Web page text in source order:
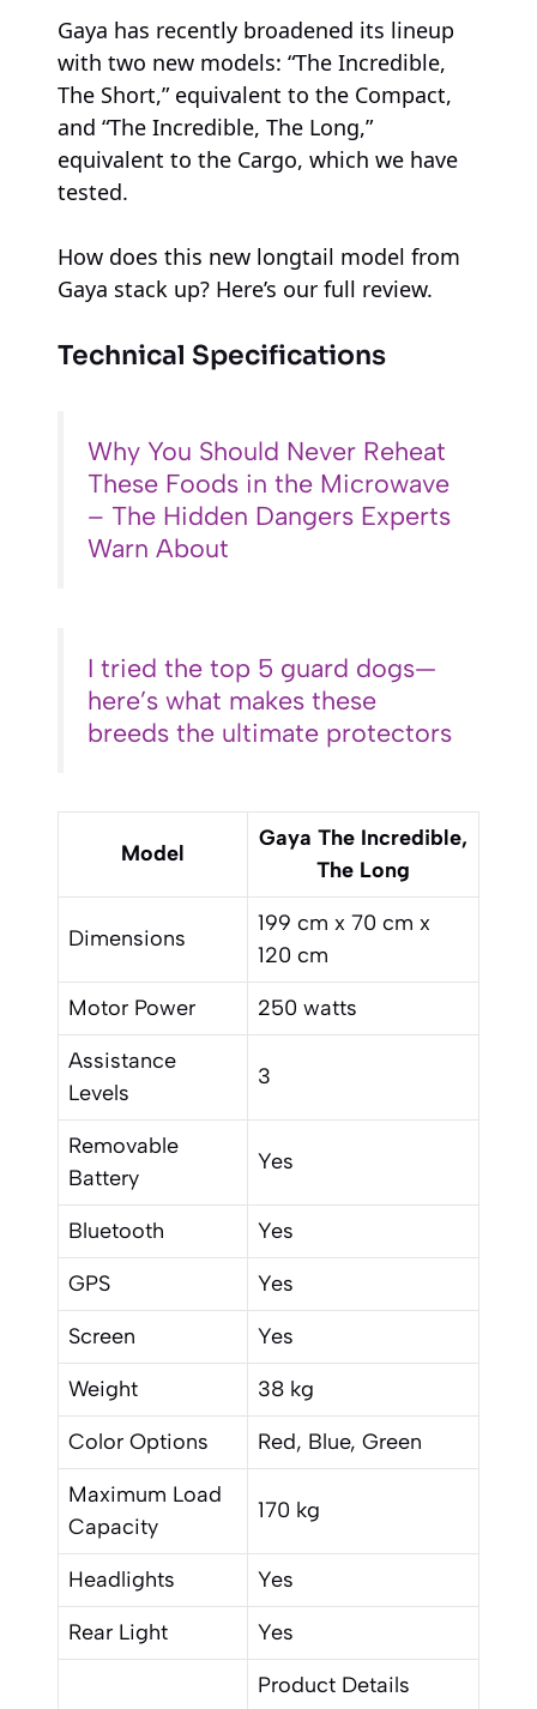
Gaya has recently broadened its lineup
with two new models: “The Incredible,
The Short,” equivalent to the Compact,
and “The Incredible, The Long,”
equivalent to the Cargo, which we have
tested.
How does this new longtail model from
Gaya stack up? Here’s our full review.
Technical Specifications
Why You Should Never Reheat
These Foods in the Microwave
– The Hidden Dangers Experts
Warn About
I tried the top 5 guard dogs—
here’s what makes these
breeds the ultimate protectors
Model
Gaya The Incredible,
The Long
Dimensions
199 cm x 70 cm x
120 cm
Motor Power
250 watts
Assistance
Levels
3
Removable
Battery
Yes
Bluetooth
Yes
GPS
Yes
Screen
Yes
Weight
38 kg
Color Options
Red, Blue, Green
Maximum Load
Capacity
170 kg
Headlights
Yes
Rear Light
Yes
Product Details